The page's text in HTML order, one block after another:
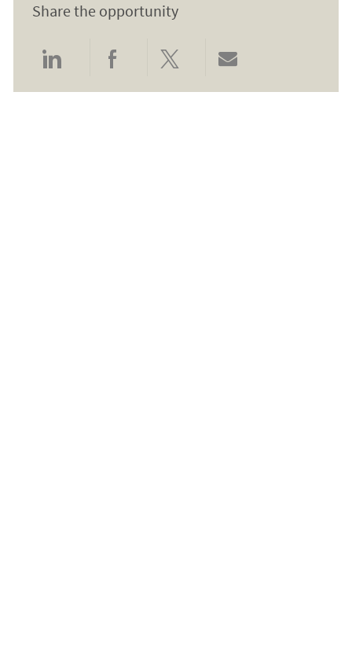
Share the opportunity
Share via LinkedIn
Share via Facebook
Share via twitter